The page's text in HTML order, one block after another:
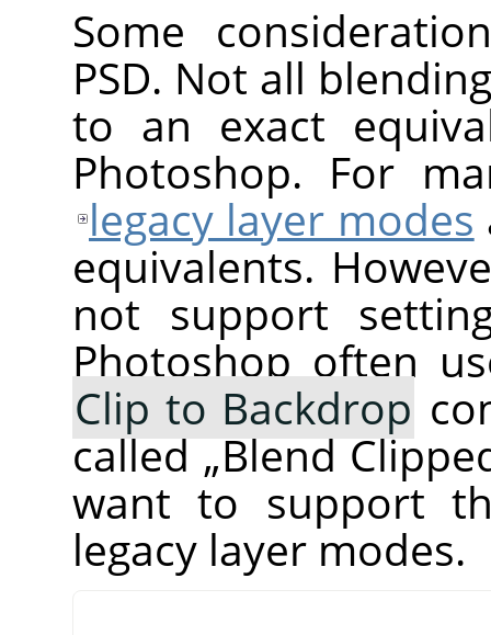
Some
PSD. Not all
to an exact
Photoshop. For
legacy layer modes
equivalents.
not support
Photoshop often
Clip to Backdrop
called„Blend
want to support
legacy layer modes.